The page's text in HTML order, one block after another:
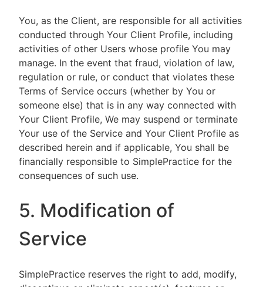
You, as the Client, are responsible for all activities
conducted through Your Client Profile, including
activities of other Users whose profile You may
manage. In the event that fraud, violation of law,
regulation or rule, or conduct that violates these
Terms of Service occurs (whether by You or
someone else) that is in any way connected with
Your Client Profile, We may suspend or terminate
Your use of the Service and Your Client Profile as
described herein and if applicable, You shall be
financially responsible to SimplePractice for the
consequences of such use.
5. Modification of
Service
SimplePractice reserves the right to add, modify,